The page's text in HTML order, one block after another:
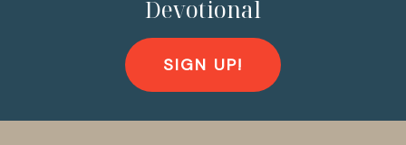
Devotional
SIGN UP!